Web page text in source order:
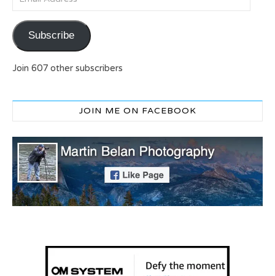
Subscribe
Join 607 other subscribers
JOIN ME ON FACEBOOK